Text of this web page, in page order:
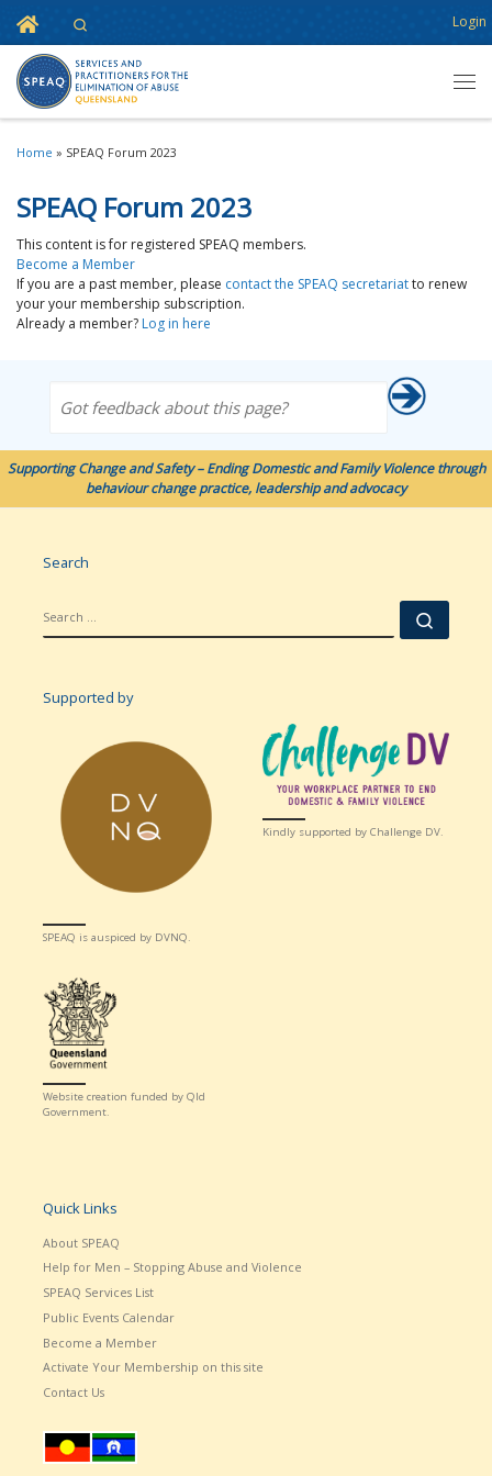
Skip to content
Home Login
Home » SPEAQ Forum 2023
SPEAQ Forum 2023
This content is for registered SPEAQ members.
Become a Member
If you are a past member, please contact the SPEAQ secretariatto renew
your your membership subscription.
Already a member? Log in here
Supporting Change and Safety – Ending Domestic and Family Violence through
behaviour change practice, leadership and advocacy
Search
Supported by
SPEAQ is auspiced by DVNQ.
Kindly supported by Challenge DV.
Website creation funded by Qld
Government.
Quick Links
About SPEAQ
Help for Men – Stopping Abuse and Violence
SPEAQ Services List
Public Events Calendar
Become a Member
Activate Your Membership on this site
Contact Us